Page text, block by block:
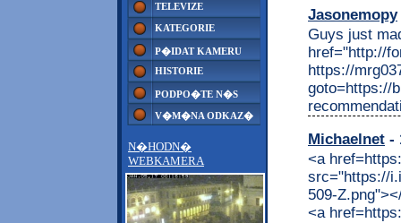
TELEVIZE
KATEGORIE
P�IDAT KAMERU
HISTORIE
PODPO�TE N�S
V�M�NA ODKAZ�
N�HODN�
WEBKAMERA
Jasonemopy
Guys just
href="http://
https://
goto=https://
Michaelnet -
<a
src="https://
509-
<a